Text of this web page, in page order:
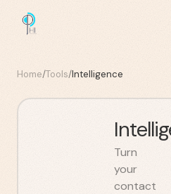
Home/Tools/Intelligence
Turn
your
contact